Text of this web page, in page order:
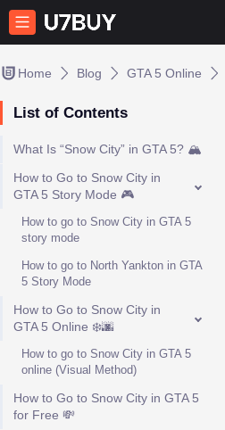
Home Blog GTA 5 Online
List of Contents
What Is “Snow City” in GTA 5? 🏔️
How to Go to Snow City in
GTA 5 Story Mode 🎮
How to go to Snow City in GTA 5
story mode
How to go to North Yankton in GTA
5 Story Mode
How to Go to Snow City in
GTA 5 Online ❄️🌆
How to go to Snow City in GTA 5
online (Visual Method)
How to Go to Snow City in GTA 5
for Free 💸